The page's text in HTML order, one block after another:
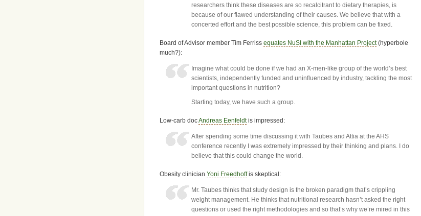
researchers think these diseases are so recalcitrant to dietary therapies, is
because of our flawed understanding of their causes. We believe that with a
concerted effort and the best possible science, this problem can be fixed.
Board of Advisor member Tim Ferriss equates NuSI with the Manhattan Project(hyperbole
much?):
Imagine what could be done if we had an X-men-like group of the world’s best
scientists, independently funded and uninfluenced by industry, tackling the most
important questions in nutrition?
Starting today, we have such a group.
Low-carb docAndreas Eenfeldtis impressed:
After spending some time discussing it with Taubes and Attia at the AHS
conference recently I was extremely impressed by their thinking and plans. I do
believe that this could change the world.
Obesity clinician Yoni Freedhoffis skeptical:
Mr. Taubes thinks that study design is the broken paradigm that’s crippling
weight management. He thinks that nutritional research hasn’t asked the right
questions or used the right methodologies and so that’s why we’re mired in this